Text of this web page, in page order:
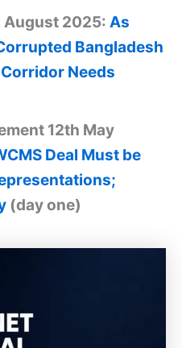
August 2025: As
Bangladesh
Needs
12th May
Deal Must be
(day one)